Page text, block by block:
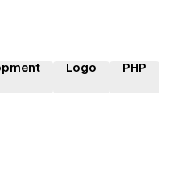
Logo PHP